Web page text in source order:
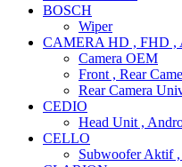
BOSCH
Wiper
CAMERA HD , FHD ,
Camera OEM
Front , Rear
Rear Camera
CEDIO
Head Unit ,
CELLO
Subwoofer Aktif ,